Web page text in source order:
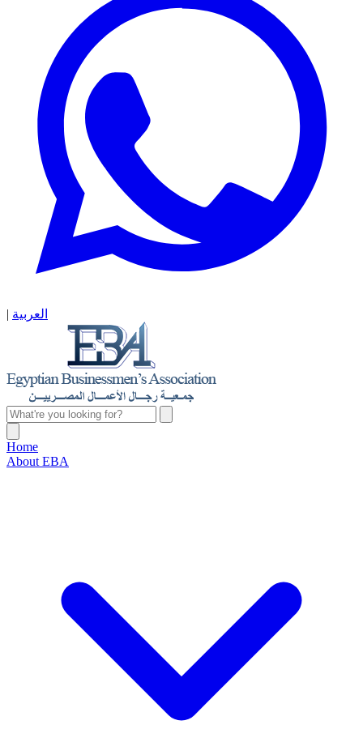
| العربية
Home
About EBA